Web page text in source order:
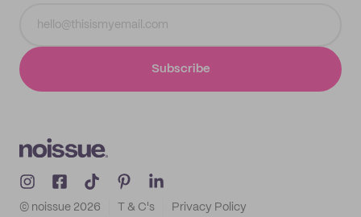
Subscribe
© noissue 2026 T & C's Privacy Policy